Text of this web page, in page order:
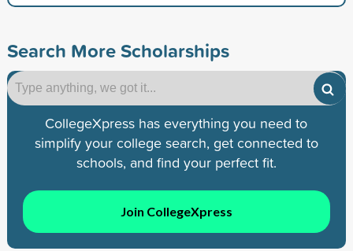
Search More Scholarships
CollegeXpress has everything you need to
simplify your college search, get connected to
schools, and find your perfect fit.
Join CollegeXpress